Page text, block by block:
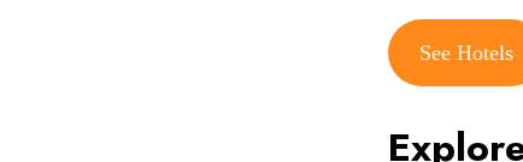
See Hotels